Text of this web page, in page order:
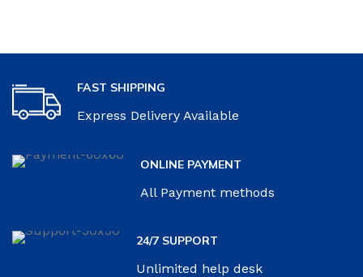
FAST SHIPPING
Express Delivery Available
ONLINE PAYMENT
All Payment methods
24/7 SUPPORT
Unlimited help desk